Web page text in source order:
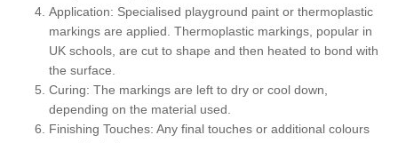
Application: Specialised playground paint or thermoplastic
markings are applied. Thermoplastic markings, popular in
UK schools, are cut to shape and then heated to bond with
the surface.
Curing: The markings are left to dry or cool down,
depending on the material used.
Finishing Touches: Any final touches or additional colours